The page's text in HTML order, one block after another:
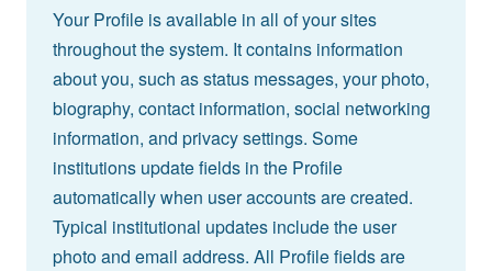
Your Profile is available in all of your sites
throughout the system. It contains information
about you, such as status messages, your photo,
biography, contact information, social networking
information, and privacy settings. Some
institutions update fields in the Profile
automatically when user accounts are created.
Typical institutional updates include the user
photo and email address. All Profile fields are